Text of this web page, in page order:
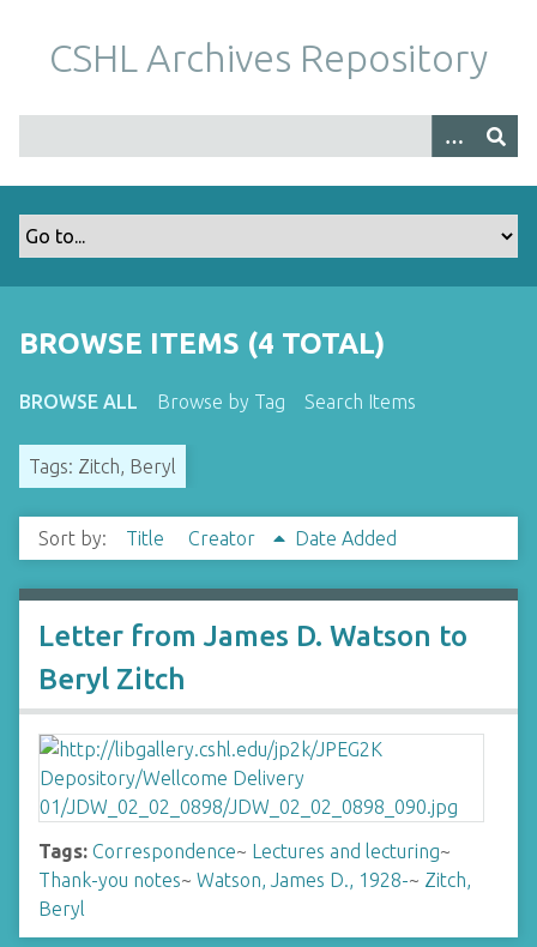
m
CSHL Archives Repository
BROWSE ITEMS (4 TOTAL)
BROWSE ALL Browse by Tag Search Items
Tags: Zitch, Beryl
Sort by: Title Creator Date Added
Letter from James D. Watson to
Beryl Zitch
Tags: Correspondence~ Lectures and lecturing~
Thank-you notes~ Watson, James D., 1928-~ Zitch,
Beryl